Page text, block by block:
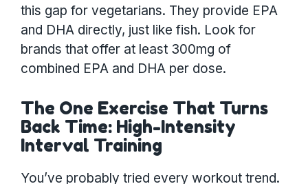
this gap for vegetarians. They provide EPA
and DHA directly, just like fish. Look for
brands that offer at least 300mg of
combined EPA and DHA per dose.
The One Exercise That Turns
Back Time: High-Intensity
Interval Training
You’ve probably tried every workout trend.